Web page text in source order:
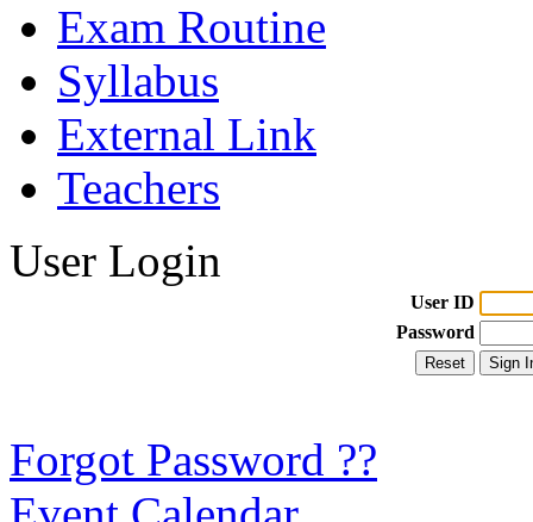
Exam Routine
Syllabus
External Link
Teachers
User Login
User ID
Password
Forgot Password ??